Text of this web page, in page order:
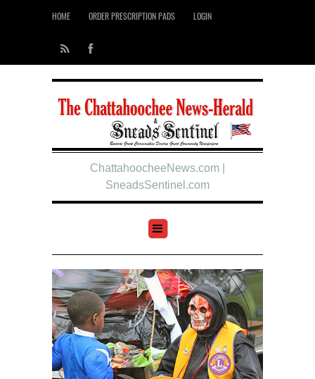
HOME ORDER PRESCRIPTION PADS LOGIN
ChattahoocheeNews.com |
SneadsSentinel.com